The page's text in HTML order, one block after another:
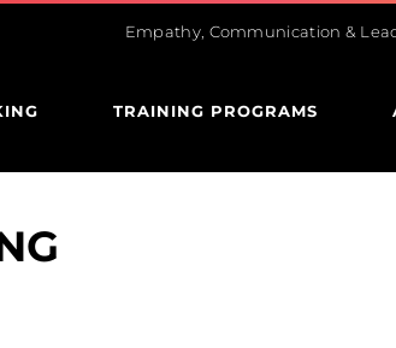
Empathy, Communication &
TRAINING PROGRAMS